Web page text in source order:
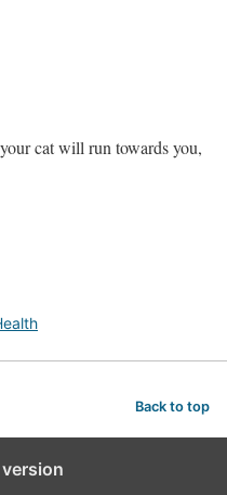
cat will run towards you,
Back to top